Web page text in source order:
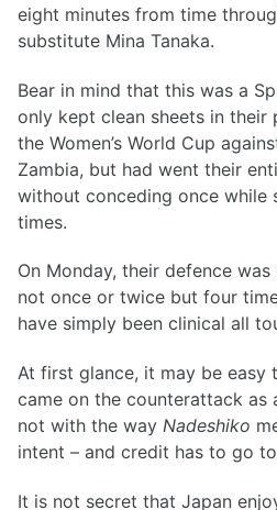
eight minutes from time
substitute Mina Tanaka.
Bear in mind that this was a
only kept clean sheets in
the Women’s World Cup
Zambia, but had went their
without conceding once while
times.
On Monday, their defence
not once or twice but four
have simply been clinical all
At first glance, it may be easy
came on the counterattack as
not with the way Nadeshiko
intent – and credit has to go
It is not secret that Japan